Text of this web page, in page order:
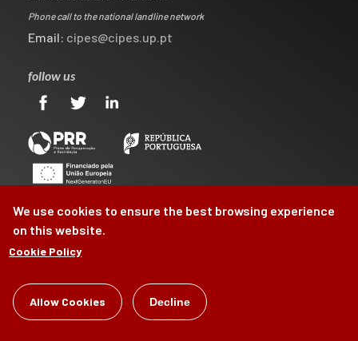
Phone call to the national landline network
Email: cipes@cipes.up.pt
follow us
©CIPES2026
byBrag, Design & Digital
We use cookies to ensure the best browsing experience
on this website.
Cookie Policy
Allow Cookies Decline